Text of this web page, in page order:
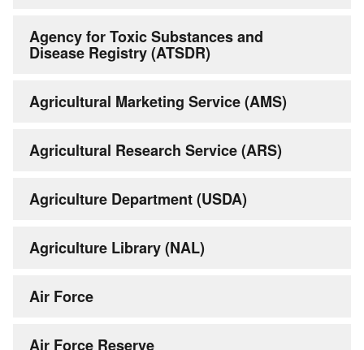
Agency for Toxic Substances and
Disease Registry (ATSDR)
Agricultural Marketing Service (AMS)
Agricultural Research Service (ARS)
Agriculture Department (USDA)
Agriculture Library (NAL)
Air Force
Air Force Reserve